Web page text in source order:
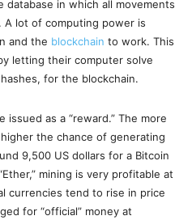
database in which all movements
A lot of computing power is
and the blockchain to work. This
letting their computer solve
for the blockchain.
as a “reward.” The more
the chance of generating
9,500 US dollars for a Bitcoin
mining is very profitable at
currencies tend to rise in price
for “official” money at